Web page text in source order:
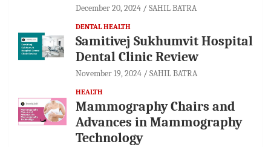
December 20, 2024 SAHIL BATRA
DENTAL HEALTH
Samitivej Sukhumvit Hospital
Dental Clinic Review
November 19, 2024 SAHIL BATRA
HEALTH
Mammography Chairs and
Advances in Mammography
Technology